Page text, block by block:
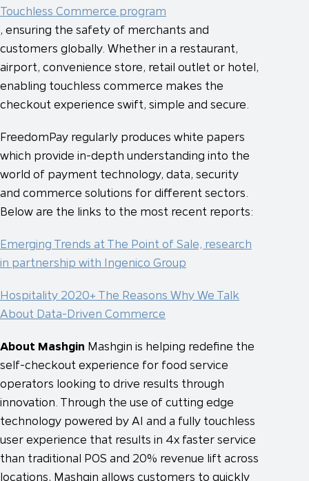
Touchless Commerce program
, ensuring the safety of merchants and
customers globally. Whether in a restaurant,
airport, convenience store, retail outlet or hotel,
enabling touchless commerce makes the
checkout experience swift, simple and secure.
FreedomPay regularly produces white papers
which provide in-depth understanding into the
world of payment technology, data, security
and commerce solutions for different sectors.
Below are the links to the most recent reports:
Emerging Trends at The Point of Sale, research
in partnership with Ingenico Group
Hospitality 2020+ The Reasons Why We Talk
About Data-Driven Commerce
About Mashgin Mashgin is helping redefine the
self-checkout experience for food service
operators looking to drive results through
innovation. Through the use of cutting edge
technology powered by AI and a fully touchless
user experience that results in 4x faster service
than traditional POS and 20% revenue lift across
locations, Mashgin allows customers to quickly